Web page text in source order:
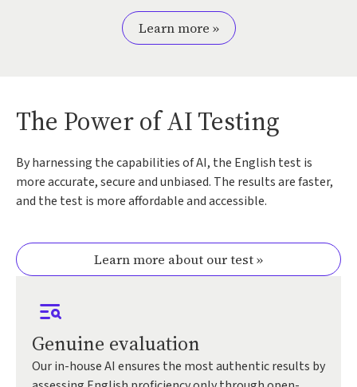
Learn more »
The Power of AI Testing
By harnessing the capabilities of AI, the English test is
more accurate, secure and unbiased. The results are faster,
and the test is more affordable and accessible.
Learn more about our test »
Genuine evaluation
Our in-house AI ensures the most authentic results by